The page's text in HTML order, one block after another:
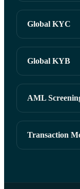
Global KYC
Global KYB
AML
Transaction